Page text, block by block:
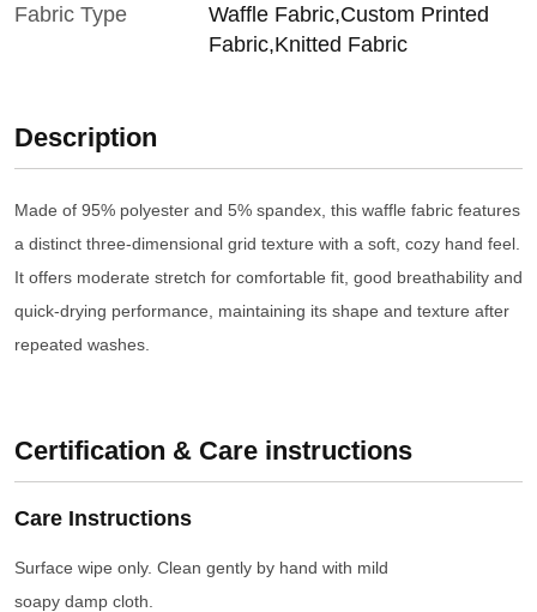
Fabric Type
Waffle Fabric,Custom Printed
Fabric,Knitted Fabric
Description
Made of 95% polyester and 5% spandex, this waffle fabric features
a distinct three-dimensional grid texture with a soft, cozy hand feel.
It offers moderate stretch for comfortable fit, good breathability and
quick-drying performance, maintaining its shape and texture after
repeated washes.
Certification & Care instructions
Care Instructions
Surface wipe only. Clean gently by hand with mild
soapy damp cloth.